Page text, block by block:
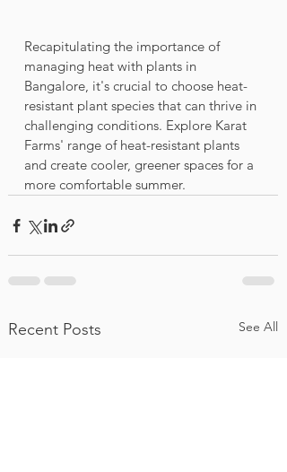
Recapitulating the importance of
managing heat with plants in
Bangalore, it's crucial to choose heat-
resistant plant species that can thrive in
challenging conditions. Explore Karat
Farms' range of heat-resistant plants
and create cooler, greener spaces for a
more comfortable summer.
Recent Posts See All